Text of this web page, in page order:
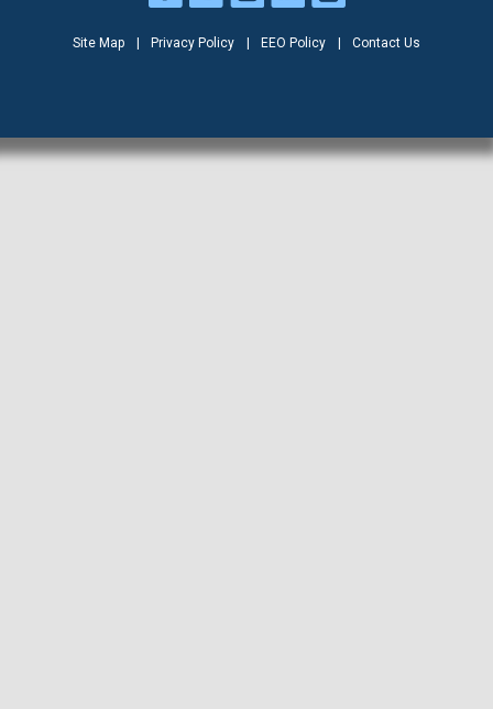
Site Map Privacy Policy EEO Policy Contact Us